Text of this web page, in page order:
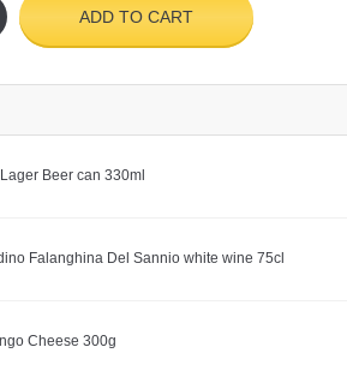
ADD TO CART
Beer can 330ml
Falanghina Del Sannio white wine 75cl
Cheese 300g